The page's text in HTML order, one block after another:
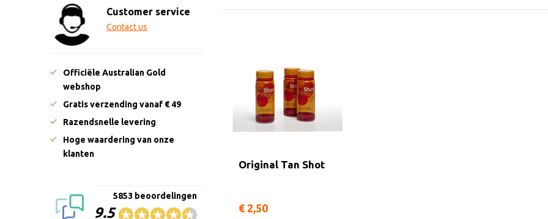
Original Tan Shot
€ 2,50
Customer service
Contact us
Officiële Australian Gold
webshop
Gratis verzending vanaf € 49
Razendsnelle levering
Hoge waardering van onze
klanten
9.5
5853 beoordelingen